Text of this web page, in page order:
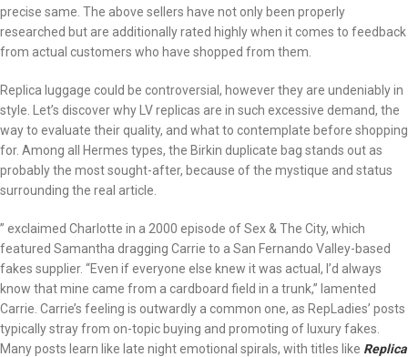
precise same. The above sellers have not only been properly
researched but are additionally rated highly when it comes to feedback
from actual customers who have shopped from them.
Replica luggage could be controversial, however they are undeniably in
style. Let’s discover why LV replicas are in such excessive demand, the
way to evaluate their quality, and what to contemplate before shopping
for. Among all Hermes types, the Birkin duplicate bag stands out as
probably the most sought-after, because of the mystique and status
surrounding the real article.
” exclaimed Charlotte in a 2000 episode of Sex & The City, which
featured Samantha dragging Carrie to a San Fernando Valley-based
fakes supplier. “Even if everyone else knew it was actual, I’d always
know that mine came from a cardboard field in a trunk,” lamented
Carrie. Carrie’s feeling is outwardly a common one, as RepLadies’ posts
typically stray from on-topic buying and promoting of luxury fakes.
Many posts learn like late night emotional spirals, with titles like Replica